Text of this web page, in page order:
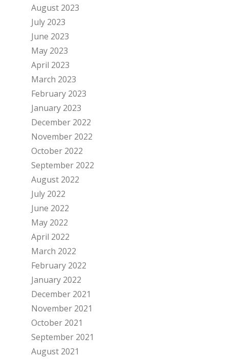
August 2023
July 2023
June 2023
May 2023
April 2023
March 2023
February 2023
January 2023
December 2022
November 2022
October 2022
September 2022
August 2022
July 2022
June 2022
May 2022
April 2022
March 2022
February 2022
January 2022
December 2021
November 2021
October 2021
September 2021
August 2021